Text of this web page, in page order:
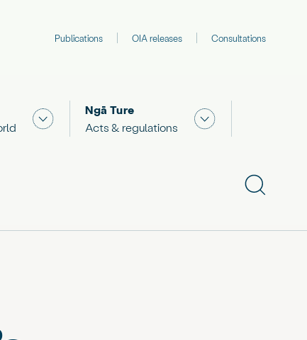
Publications OIA releases Consultations
we are doing"
Show submenu for "The Māori world"
Ngā Ture
Acts & regulations
Show submenu
Show